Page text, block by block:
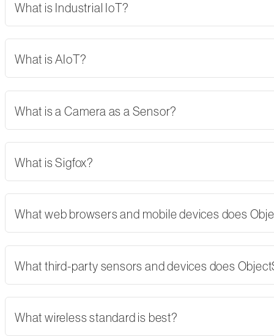
What is Industrial IoT?
What is AIoT?
What is a Camera as a Sensor?
What is Sigfox?
What web browsers and mobile devices does
What third-party sensors and devices does
What wireless standard is best?